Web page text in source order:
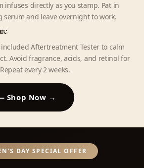
infuses directly as you stamp. Pat in
serum and leave overnight to work.
Aftertreatment Tester to calm
Avoid fragrance, acids, and retinol for
every 2 weeks.
Shop Now →
DAY SPECIAL OFFER